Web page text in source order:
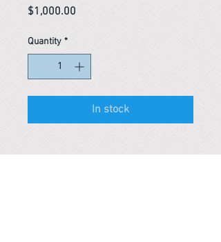
$1,000.00
Quantity *
In stock